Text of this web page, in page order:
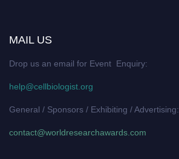
MAIL US
Drop us an email for Event Enquiry:
help@cellbiologist.org
General / Sponsors / Exhibiting / Advertising:
contact@worldresearchawards.com